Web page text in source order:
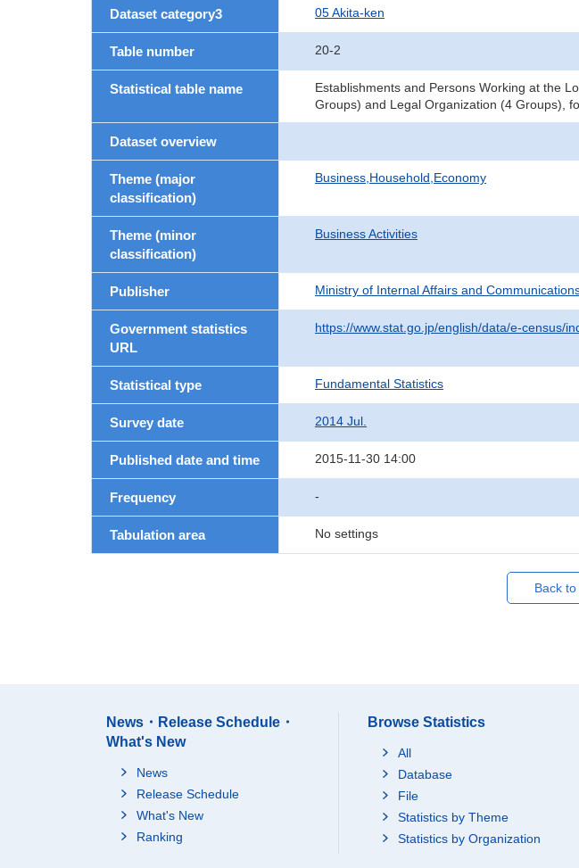
Dataset category3 05 Akita-ken
Table number 20-2
Statistical table name
Establishments and Persons Working at the
Groups) and Legal Organization (4 Groups),
Dataset overview
Theme (major
classification)
Business,Household,Economy
Theme (minor
classification)
Business Activities
Publisher Ministry of Internal Affairs and
Government statistics
URL
https://www.stat.go.jp/english/data/e-census/
Statistical type Fundamental Statistics
Survey date 2014 Jul.
Published date and time 2015-11-30 14:00
Frequency -
Tabulation area No settings
Back
News・Release Schedule・
What's New
News
Release Schedule
What's New
Ranking
Browse Statistics
All
Database
File
Statistics by Theme
Statistics by Organization